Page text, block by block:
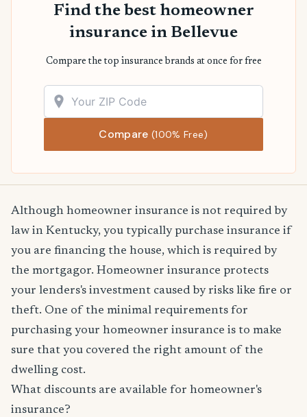
Find the best homeowner
insurance in Bellevue
Compare the top insurance brands at once for free
Compare(100% Free)
Although homeowner insurance is not required by
law in Kentucky, you typically purchase insurance if
you are financing the house, which is required by
the mortgagor. Homeowner insurance protects
your lenders's investment caused by risks like fire or
theft. One of the minimal requirements for
purchasing your homeowner insurance is to make
sure that you covered the right amount of the
dwelling cost.
What discounts are available for homeowner's
insurance?